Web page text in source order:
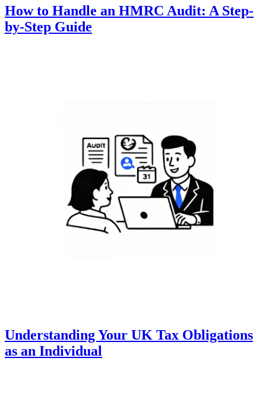
How to Handle an HMRC Audit: A Step-
by-Step Guide
Understanding Your UK Tax Obligations
as an Individual